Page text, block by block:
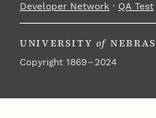
Developer Network ·QA Test
UNIVERSITY of
Copyright 1869 – 2024